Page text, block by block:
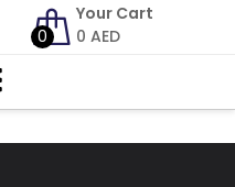
0
Your Cart
0 AED